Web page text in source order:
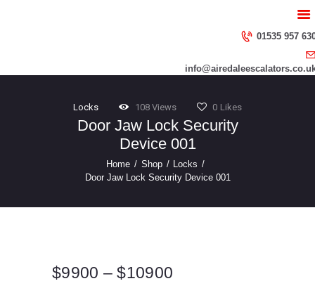
01535 957
Locks 108 Views 0 Likes
Door Jaw Lock Security
Device 001
Home Shop
Locks
Door Jaw Lock Security Device 001
$9900 – $10900